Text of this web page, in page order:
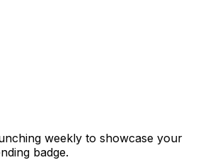
weekly to showcase your
badge.